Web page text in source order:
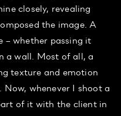
closely, revealing
the image. A
– whether passing it
a wall. Most of all, a
texture and emotion
whenever I shoot a
of it with the client in